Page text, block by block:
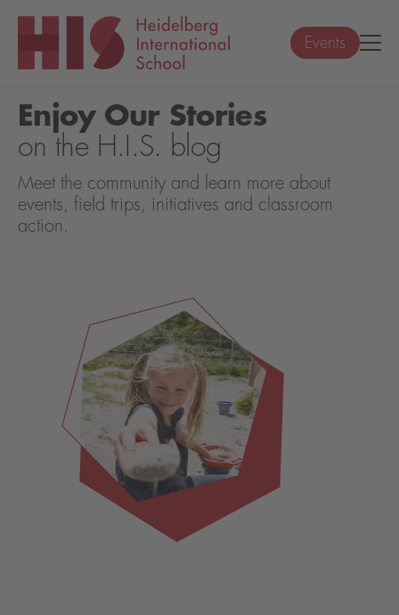
Events
Enjoy Our Stories
on the H.I.S. blog
Meet the community and learn more about
events, field trips, initiatives and classroom
action.